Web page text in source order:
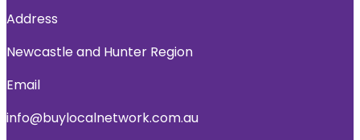
Address
Newcastle and Hunter Region
Email
info@buylocalnetwork.com.au